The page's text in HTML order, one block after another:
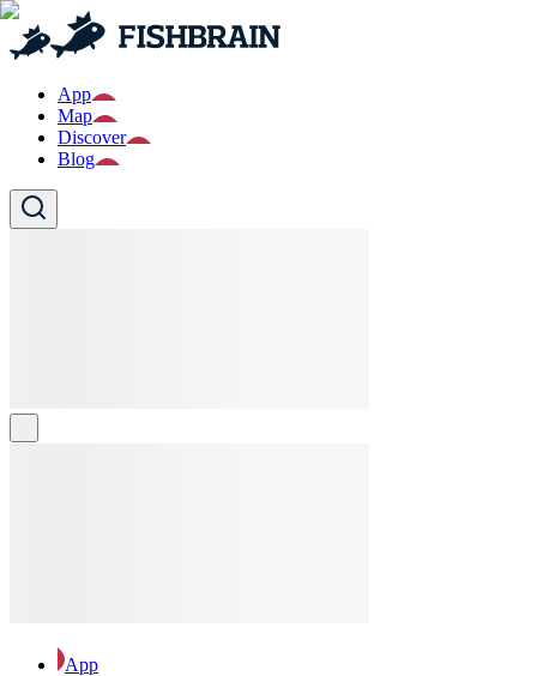
App
Map
Discover
Blog
App